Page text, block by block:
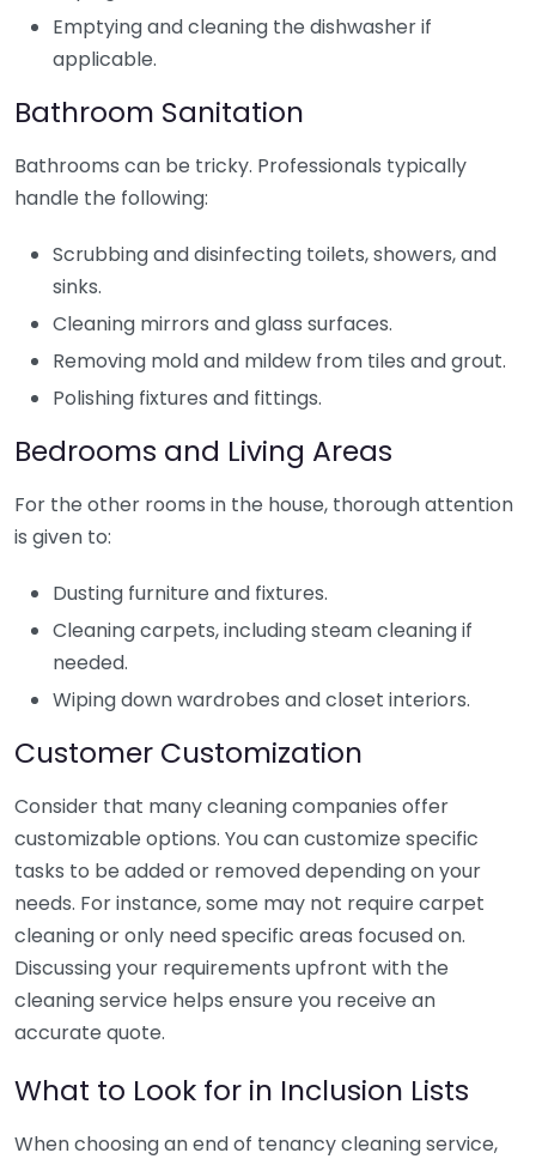
Emptying and cleaning the dishwasher if
applicable.
Bathroom Sanitation
Bathrooms can be tricky. Professionals typically
handle the following:
Scrubbing and disinfecting toilets, showers, and
sinks.
Cleaning mirrors and glass surfaces.
Removing mold and mildew from tiles and grout.
Polishing fixtures and fittings.
Bedrooms and Living Areas
For the other rooms in the house, thorough attention
is given to:
Dusting furniture and fixtures.
Cleaning carpets, including steam cleaning if
needed.
Wiping down wardrobes and closet interiors.
Customer Customization
Consider that many cleaning companies offer
customizable options. You can customize specific
tasks to be added or removed depending on your
needs. For instance, some may not require carpet
cleaning or only need specific areas focused on.
Discussing your requirements upfront with the
cleaning service helps ensure you receive an
accurate quote.
What to Look for in Inclusion Lists
When choosing an end of tenancy cleaning service,